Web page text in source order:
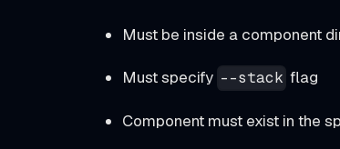
Must be inside a component
Must specify --stack flag
Component must exist in the